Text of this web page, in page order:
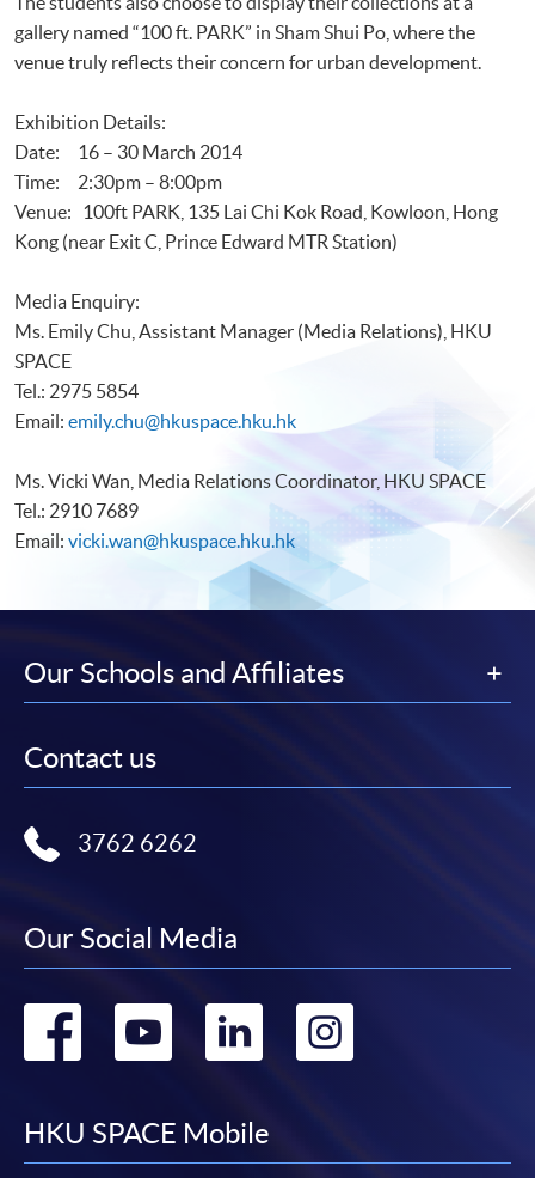
gallery named “100 ft. PARK” in Sham Shui Po, where the
venue truly reflects their concern for urban development.
Exhibition Details:
Date: 16 – 30 March 2014
Time: 2:30pm – 8:00pm
Venue: 100ft PARK, 135 Lai Chi Kok Road, Kowloon, Hong
Kong (near Exit C, Prince Edward MTR Station)
Media Enquiry:
Ms. Emily Chu, Assistant Manager (Media Relations), HKU
SPACE
Tel.: 2975 5854
Email: emily.chu@hkuspace.hku.hk
Ms. Vicki Wan, Media Relations Coordinator, HKU SPACE
Tel.: 2910 7689
Email: vicki.wan@hkuspace.hku.hk
Our Schools and Affiliates
Contact us
3762 6262
Our Social Media
Go
facebook
Go
youtube
Go
linkedin
Go
HKU SPACE Mobile